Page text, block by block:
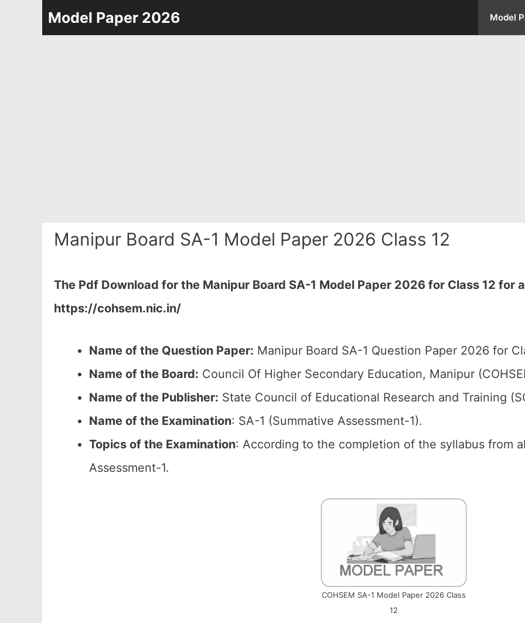
Model Paper 2026 Model
Manipur Board SA-1 Model Paper 2026 Class 12
The Pdf Download for the Manipur Board SA-1 Model Paper 2026 for Class 12 for
https://cohsem.nic.in/
Name of the Question Paper: Manipur Board SA-1 Question Paper 2026 for
Name of the Board: Council Of Higher Secondary Education, Manipur
Name of the Publisher: State Council of Educational Research and Training
Name of the Examination: SA-1 (Summative Assessment-1).
Topics of the Examination: According to the completion of the syllabus from
Assessment-1.
COHSEM SA-1 Model Paper 2026 Class
12